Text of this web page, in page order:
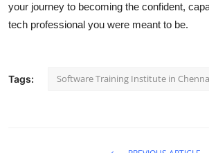
your journey to becoming the confident,
tech professional you were meant to be.
Tags: Software Training Institute in